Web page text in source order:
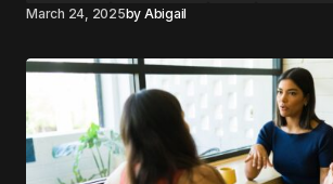
March 24, 2025by Abigail